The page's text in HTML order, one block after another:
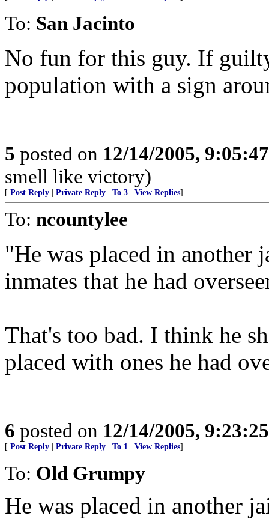
To: San Jacinto
No fun for this guy. If
population with a sign
5 posted on 12/14/2005,
smell like victory)
[ Post Reply Private Reply To 3 View Replies]
To: ncountylee
"He was placed in another
inmates that he had
That's too bad. I think he
placed with ones he had
6 posted on 12/14/2005,
[ Post Reply Private Reply To 1 View Replies]
To: Old Grumpy
He was placed in another